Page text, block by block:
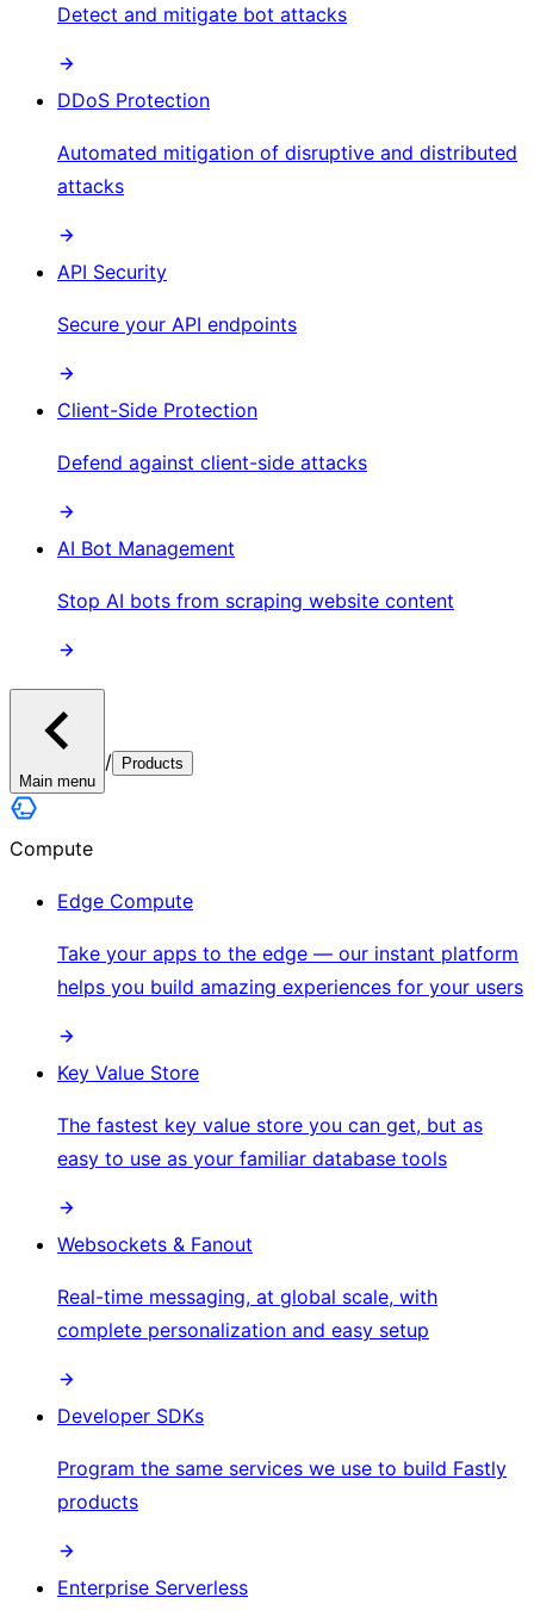
Detect and mitigate bot attacks
DDoS Protection
Automated mitigation of disruptive and distributed
attacks
API Security
Secure your API endpoints
Client-Side Protection
Defend against client-side attacks
AI Bot Management
Stop AI bots from scraping website content
Main menu
/ Products
Compute
Edge Compute
Take your apps to the edge — our instant platform
helps you build amazing experiences for your users
Key Value Store
The fastest key value store you can get, but as
easy to use as your familiar database tools
Websockets & Fanout
Real-time messaging, at global scale, with
complete personalization and easy setup
Developer SDKs
Program the same services we use to build Fastly
products
Enterprise Serverless